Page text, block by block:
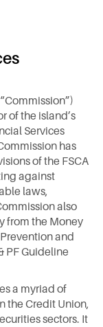
of the island’s
Services
has
of the FSCA
against
laws,
also
from the Money
and
PF Guideline
a myriad of
the Credit Union,
sectors. It